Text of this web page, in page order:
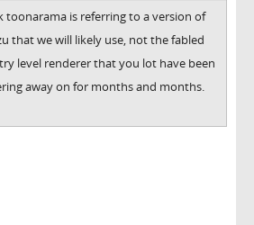
toonarama is referring to a version of
that we will likely use, not the fabled
level renderer that you lot have been
away on for months and months.